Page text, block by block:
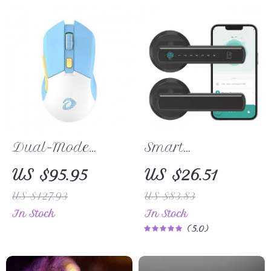
Dual-Mode
Wireless/Wired
RGB Gaming
Mouse with
Rechargeable
Settings
US $95.95
US $127.93
In Stock
Smart
Fingerprint Door
Lock with App,
Passcode &
Bluetooth Control
US $26.51
US $83.83
In Stock
5.0